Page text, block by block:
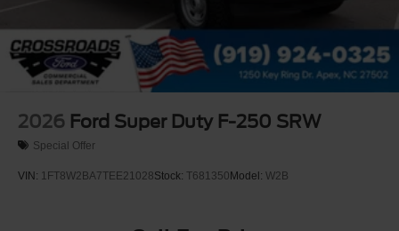
2026 Ford Super Duty F-250 SRW
Special Offer
VIN: 1FT8W2BA7TEE21028Stock: T681350 Model: W2B